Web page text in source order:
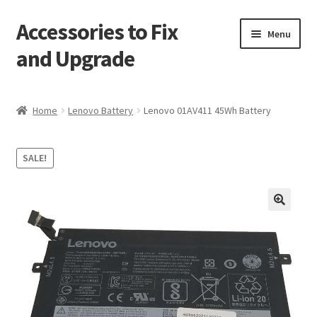
Skip
to
navigation
Skip
to
content
Accessories to Fix
and Upgrade
Menu
Checkout
My Account
My Cart
Home Lenovo Battery Lenovo 01AV411 45Wh Battery
SALE!